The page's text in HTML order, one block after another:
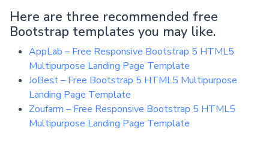
Here are three recommended free
Bootstrap templates you may like.
AppLab – Free Responsive Bootstrap 5 HTML5
Multipurpose Landing Page Template
JoBest – Free Bootstrap 5 HTML5 Multipurpose
Landing Page Template
Zoufarm – Free Responsive Bootstrap 5 HTML5
Multipurpose Landing Page Template